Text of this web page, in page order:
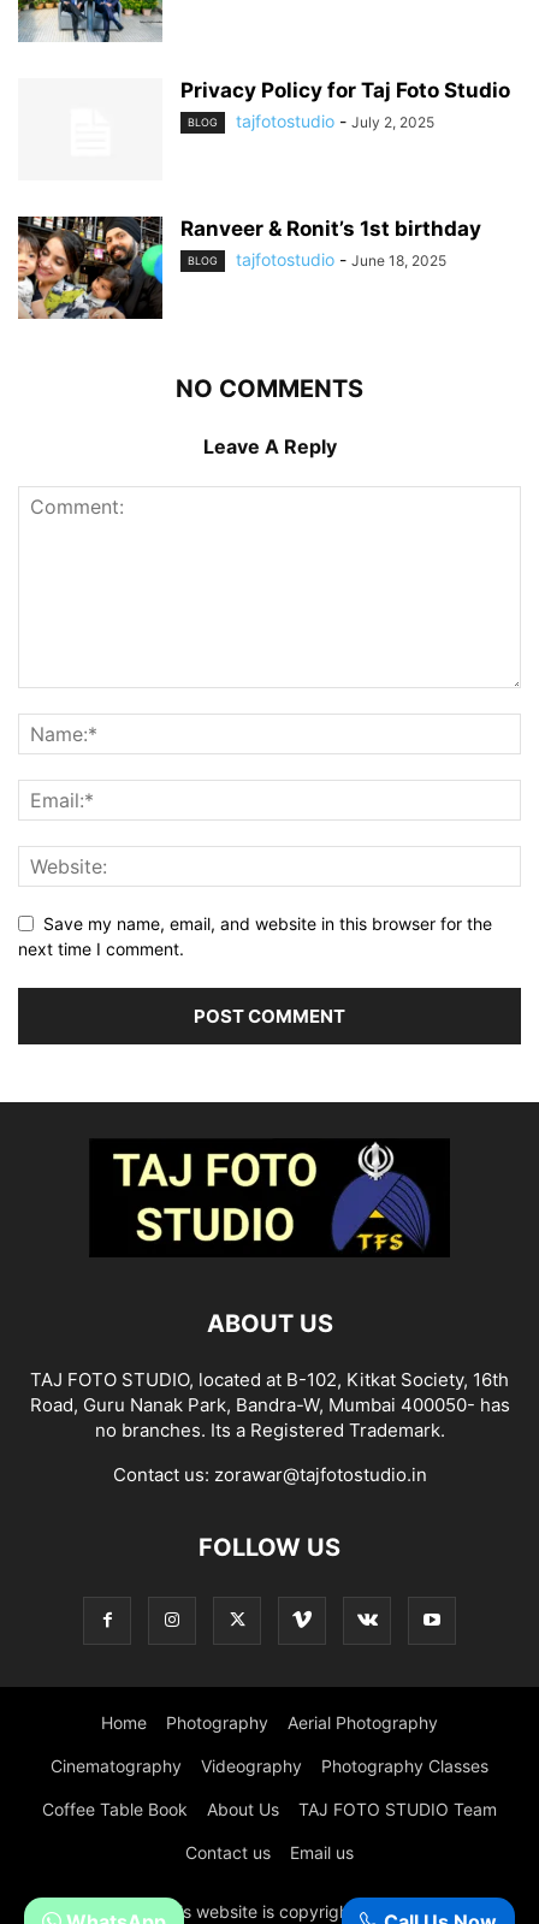
Privacy Policy for Taj Foto Studio
BLOG tajfotostudio - July 2, 2025
Ranveer & Ronit’s 1st birthday
BLOG tajfotostudio - June 18, 2025
NO COMMENTS
Leave A Reply
Save my name, email, and website in this browser for the
next time I comment.
ABOUT US
TAJ FOTO STUDIO, located at B-102, Kitkat Society, 16th
Road, Guru Nanak Park, Bandra-W, Mumbai 400050- has
no branches. Its a Registered Trademark.
Contact us: zorawar@tajfotostudio.in
FOLLOW US
Home Photography Aerial Photography
Cinematography Videography Photography Classes
Coffee Table Book About Us TAJ FOTO STUDIO Team
Contact us Email us
© All content in this website is copyright of Taj Foto Studio,